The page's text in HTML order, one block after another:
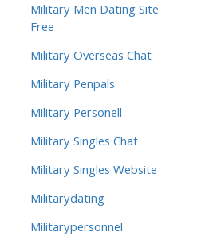
Military Men Dating Site
Free
Military Overseas Chat
Military Penpals
Military Personell
Military Singles Chat
Military Singles Website
Militarydating
Militarypersonnel